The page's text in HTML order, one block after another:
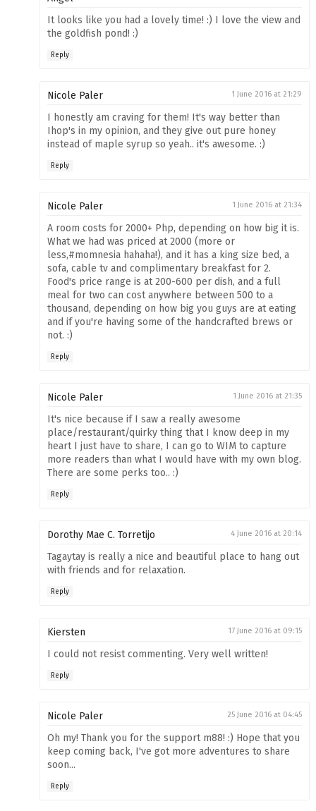
It looks like you had a lovely time! :) I love the view and
the goldfish pond! :)
Reply
Nicole Paler 1 June 2016 at 21:29
I honestly am craving for them! It's way better than
Ihop's in my opinion, and they give out pure honey
instead of maple syrup so yeah.. it's awesome. :)
Reply
Nicole Paler 1 June 2016 at 21:34
A room costs for 2000+ Php, depending on how big it is.
What we had was priced at 2000 (more or
less,#momnesia hahaha!), and it has a king size bed, a
sofa, cable tv and complimentary breakfast for 2.
Food's price range is at 200-600 per dish, and a full
meal for two can cost anywhere between 500 to a
thousand, depending on how big you guys are at eating
and if you're having some of the handcrafted brews or
not. :)
Reply
Nicole Paler 1 June 2016 at 21:35
It's nice because if I saw a really awesome
place/restaurant/quirky thing that I know deep in my
heart I just have to share, I can go to WIM to capture
more readers than what I would have with my own blog.
There are some perks too.. :)
Reply
Dorothy Mae C. Torretijo 4 June 2016 at 20:14
Tagaytay is really a nice and beautiful place to hang out
with friends and for relaxation.
Reply
Kiersten 17 June 2016 at 09:15
I could not resist commenting. Very well written!
Reply
Nicole Paler 25 June 2016 at 04:45
Oh my! Thank you for the support m88! :) Hope that you
keep coming back, I've got more adventures to share
soon...
Reply